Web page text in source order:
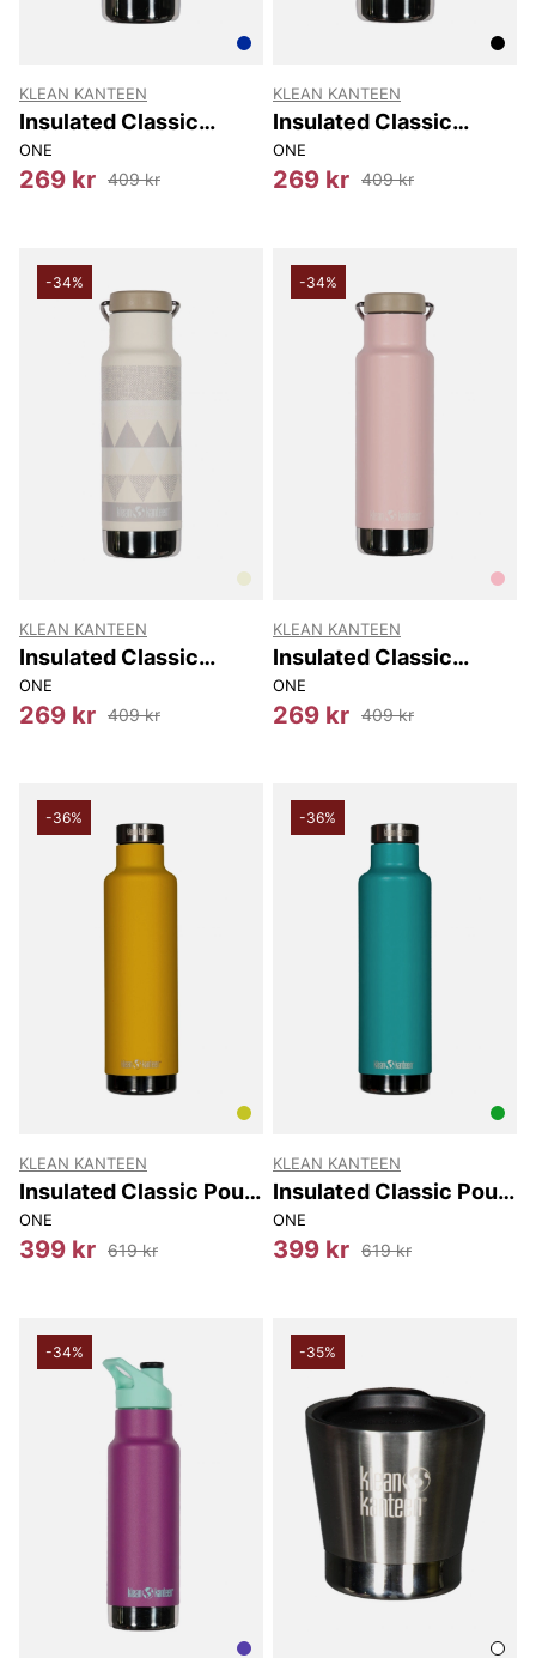
KLEAN KANTEEN
Insulated Classic
Narrow (w/loop Cap)
355 Ml
ONE
269 kr 409 kr
KLEAN KANTEEN
Insulated Classic
Narrow (w/loop Cap)
355 Ml
ONE
269 kr 409 kr
-34%
KLEAN KANTEEN
Insulated Classic
Narrow (w/loop Cap)
355 Ml
ONE
269 kr 409 kr
-34%
KLEAN KANTEEN
Insulated Classic
Narrow (w/loop Cap)
355 Ml
ONE
269 kr 409 kr
-36%
KLEAN KANTEEN
Insulated Classic Pour
Through 750Ml
ONE
399 kr 619 kr
-36%
KLEAN KANTEEN
Insulated Classic Pour
Through 750Ml
ONE
399 kr 619 kr
-34% -35%